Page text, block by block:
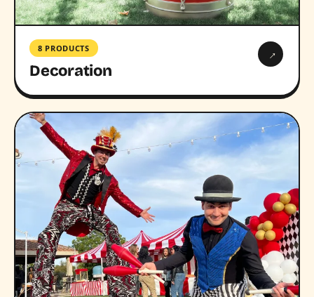
8 PRODUCTS
Decoration
→